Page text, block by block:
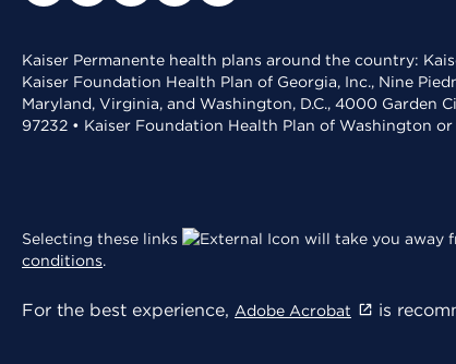
Kaiser Permanente health plans around the country:
Kaiser Foundation Health Plan of Georgia, Inc., Nine
Maryland, Virginia, and Washington, D.C., 4000 Garden
97232 • Kaiser Foundation Health Plan of Washington
Selecting these links will take you away
conditions.
For the best experience, Adobe Acrobat is